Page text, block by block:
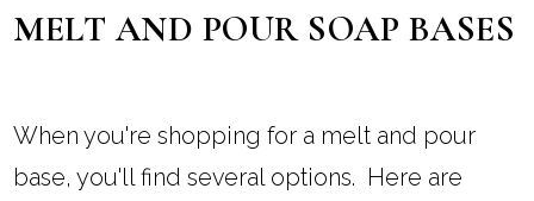
MELT AND POUR SOAP BASES
When you're shopping for a melt and pour
base, you'll find several options. Here are